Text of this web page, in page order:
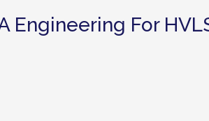
Engineering For